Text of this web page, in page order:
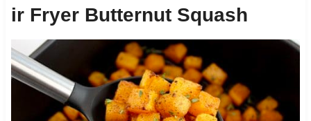
ir Fryer Butternut Squash